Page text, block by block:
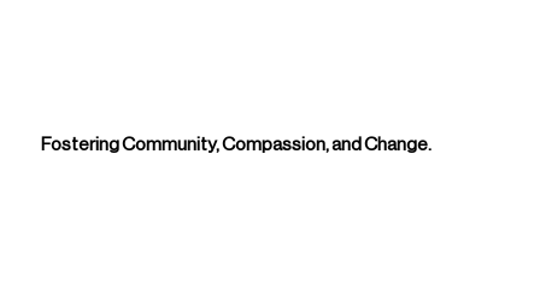
Fostering Community, Compassion, and Change.